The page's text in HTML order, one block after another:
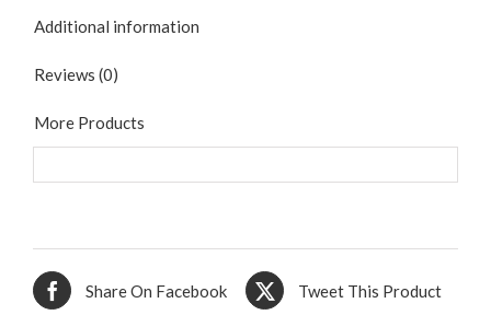
Additional information
Reviews (0)
More Products
Share On Facebook Tweet This Product